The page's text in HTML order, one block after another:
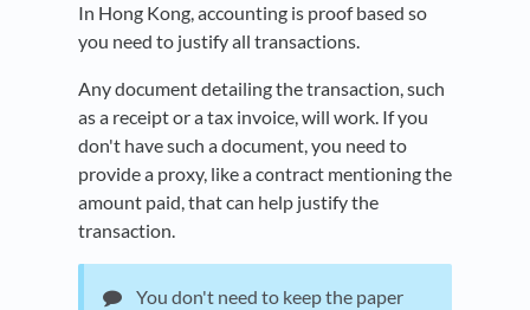
In Hong Kong, accounting is proof based so
you need to justify all transactions.
Any document detailing the transaction, such
as a receipt or a tax invoice, will work. If you
don't have such a document, you need to
provide a proxy, like a contract mentioning the
amount paid, that can help justify the
transaction.
You don't need to keep the paper